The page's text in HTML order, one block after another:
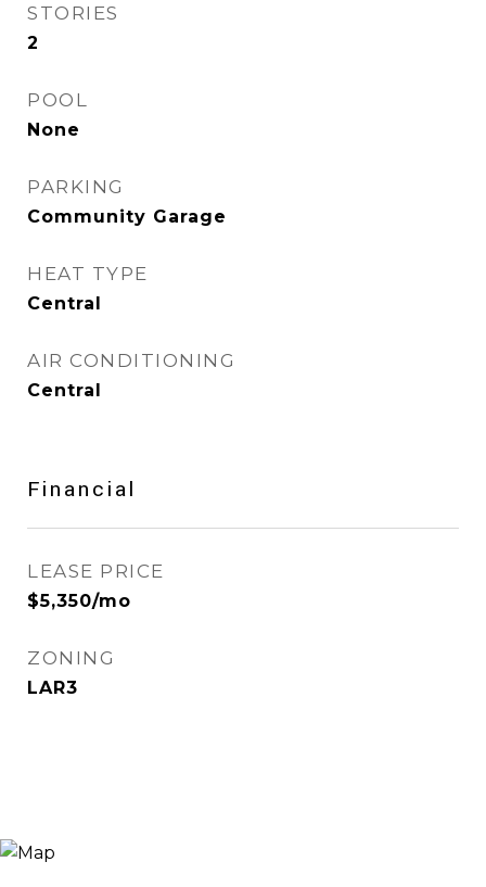
STORIES
2
POOL
None
PARKING
Community Garage
HEAT TYPE
Central
AIR CONDITIONING
Central
Financial
LEASE PRICE
$5,350/mo
ZONING
LAR3